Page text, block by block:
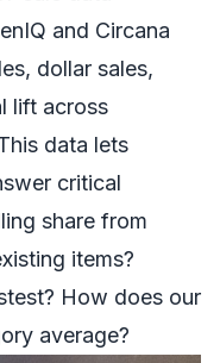
and Circana
dollar sales,
lift across
data lets
critical
share from
items?
How does our
average?